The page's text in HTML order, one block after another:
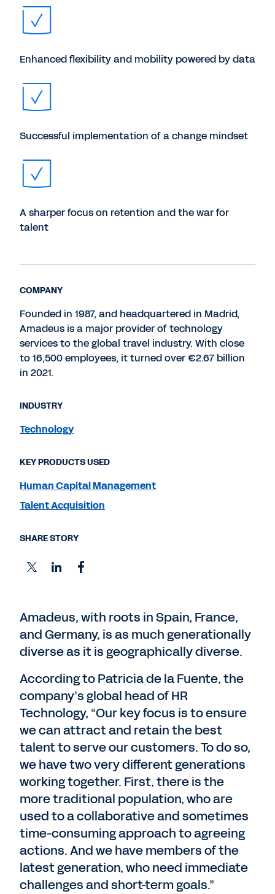
Enhanced flexibility and mobility powered by data
Successful implementation of a change mindset
A sharper focus on retention and the war for
talent
Amadeus, with roots in Spain, France,
and Germany, is as much generationally
diverse as it is geographically diverse.
According to Patricia de la Fuente, the
company’s global head of HR
Technology, “Our key focus is to ensure
we can attract and retain the best
talent to serve our customers. To do so,
we have two very different generations
working together. First, there is the
more traditional population, who are
used to a collaborative and sometimes
time-consuming approach to agreeing
actions. And we have members of the
latest generation, who need immediate
challenges and short-term goals.”
COMPANY
Founded in 1987, and headquartered in Madrid,
Amadeus is a major provider of technology
services to the global travel industry. With close
to 16,500 employees, it turned over €2.67 billion
in 2021.
INDUSTRY
Technology
KEY PRODUCTS USED
Human Capital Management
Talent Acquisition
SHARE STORY